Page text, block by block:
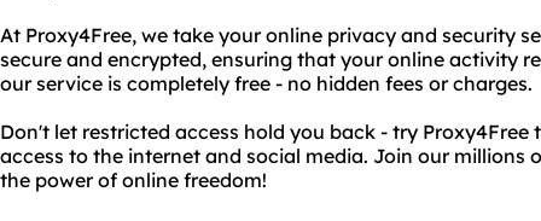
At Proxy4Free, we take your online privacy and security
secure and encrypted, ensuring that your online activity
our service is completely free - no hidden fees or charges.
Don't let restricted access hold you back - try
access to the internet and social media. Join our millions
the power of online freedom!